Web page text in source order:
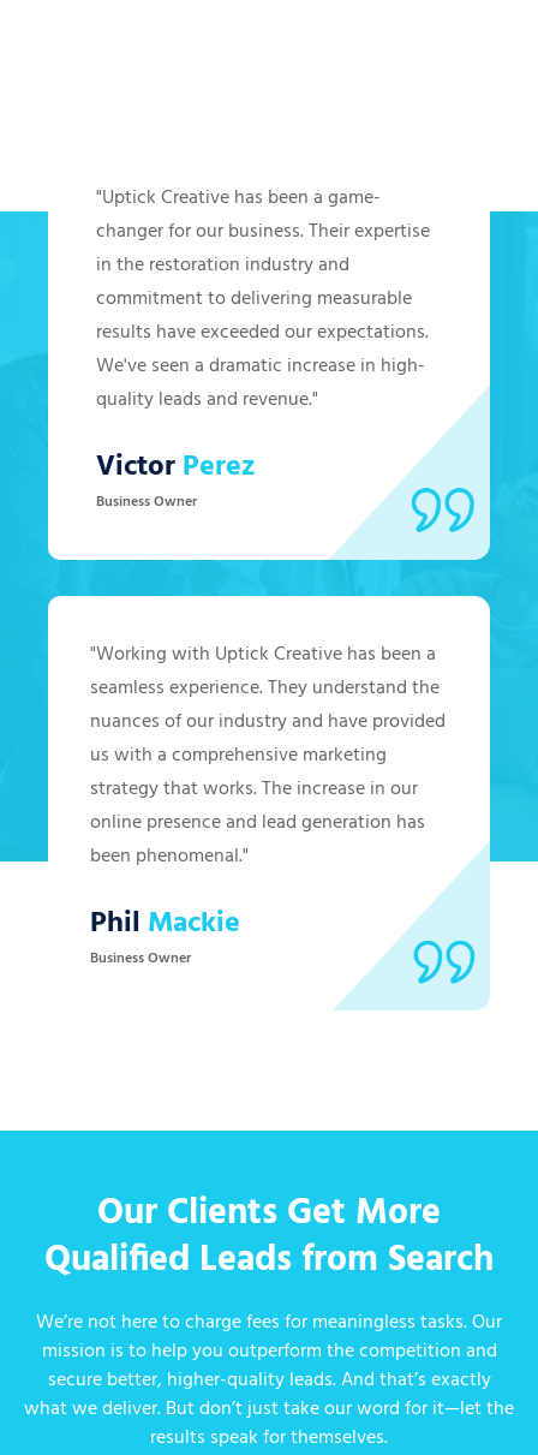
"Uptick Creative has been a game-
changer for our business. Their expertise
in the restoration industry and
commitment to delivering measurable
results have exceeded our expectations.
We've seen a dramatic increase in high-
quality leads and revenue."
VictorPerez
Business Owner
"Working with Uptick Creative has been a
seamless experience. They understand the
nuances of our industry and have provided
us with a comprehensive marketing
strategy that works. The increase in our
online presence and lead generation has
been phenomenal."
Phil Mackie
Business Owner
Our Clients Get More
Qualified Leads from Search
We’re not here to charge fees for meaningless tasks. Our
mission is to help you outperform the competition and
secure better, higher-quality leads. And that’s exactly
what we deliver. But don’t just take our word for it—let the
results speak for themselves.